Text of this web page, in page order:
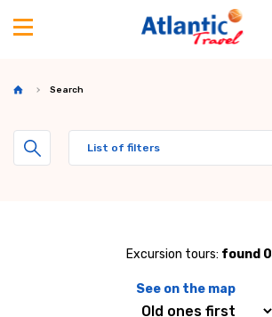
Search
List of filters
Excursion tours: found 0
See on the map